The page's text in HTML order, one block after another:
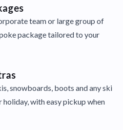
team or large group of
package tailored to your
snowboards, boots and any ski
holiday, with easy pickup when